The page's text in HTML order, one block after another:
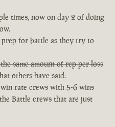
times, now on day 2 of doing
for battle as they try to
same amount of rep per loss
others have said.
rate crews with 5-6 wins
Battle crews that are just